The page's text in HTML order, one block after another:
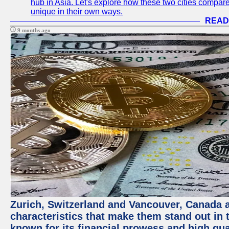
hub in Asia. Let's explore how these two cities
unique in their own ways.
9 months ago
Zurich, Switzerland and Vancouver,
characteristics that make them stand out